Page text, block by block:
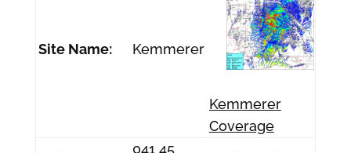
Site Name: Kemmerer
Kemmerer
Coverage
041 45